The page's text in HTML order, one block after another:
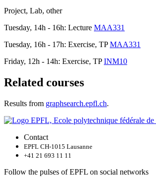
Project, Lab, other
Tuesday, 14h - 16h: Lecture MAA331
Tuesday, 16h - 17h: Exercise, TPMAA331
Friday, 12h - 14h: Exercise, TPINM10
Related courses
Results from graphsearch.epfl.ch.
Contact
EPFL CH-1015 Lausanne
+41 21 693 11 11
Follow the pulses of EPFL on social networks